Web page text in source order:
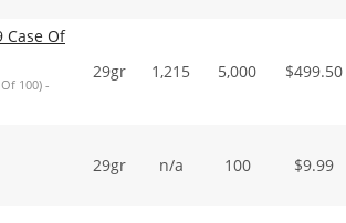
Case Of
100) -
29gr 1,215 5,000 $499.50
29gr n/a 100 $9.99